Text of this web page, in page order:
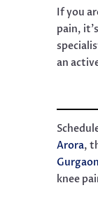
If you
pain,
an
Arora,
Gurgaon
knee